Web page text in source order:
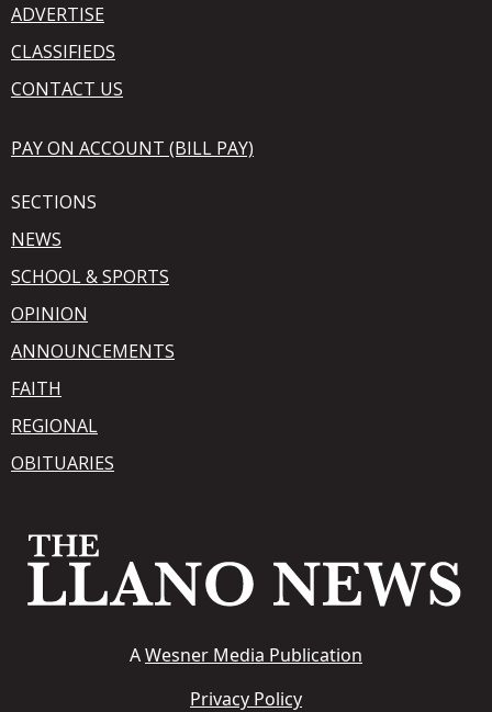
ADVERTISE
CLASSIFIEDS
CONTACT US
PAY ON ACCOUNT (BILL PAY)
SECTIONS
NEWS
SCHOOL & SPORTS
OPINION
ANNOUNCEMENTS
FAITH
REGIONAL
OBITUARIES
AWesner Media Publication
Privacy Policy